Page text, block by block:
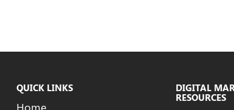
QUICK LINKS DIGITAL
RESOURCES